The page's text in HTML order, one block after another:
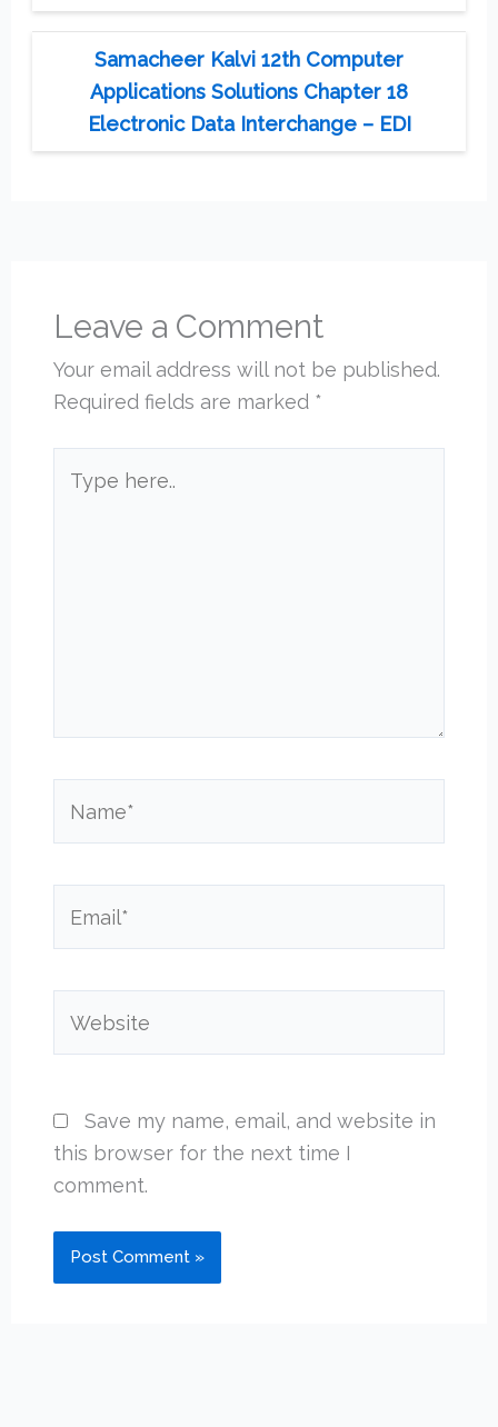
Samacheer Kalvi 12th Computer
Applications Solutions Chapter 18
Electronic Data Interchange – EDI
Leave a Comment
Your email address will not be published.
Required fields are marked *
here..
Save my name, email, and website in
this browser for the next time I
comment.